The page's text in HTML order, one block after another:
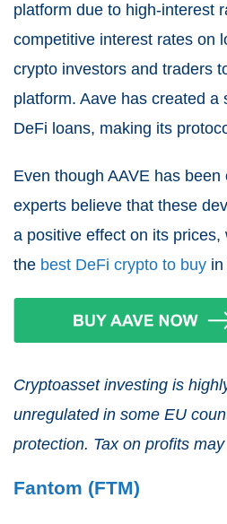
platform due to high-interest
competitive interest rates on
crypto investors and traders
platform. Aave has created a
DeFi loans, making its
Even though AAVE has
experts believe that these
a positive effect on its prices,
the best DeFi crypto to buy in
Cryptoasset investing is
unregulated in some EU
protection. Tax on profits may
Fantom (FTM)